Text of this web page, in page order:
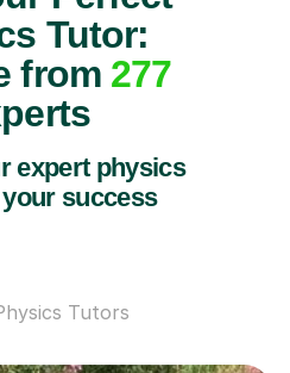
Tutor:
from 277
expert physics
success
Tutors